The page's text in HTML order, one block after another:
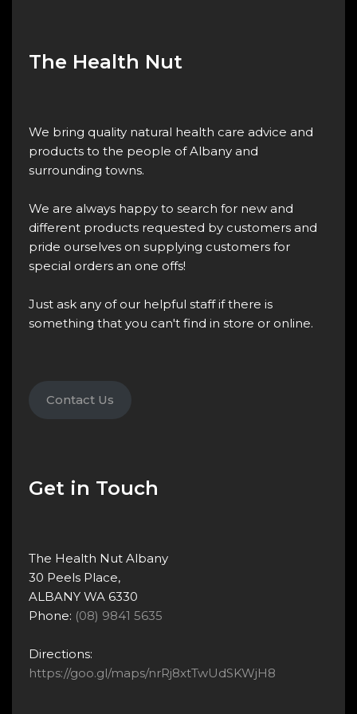
The Health Nut
We bring quality natural health care advice and
products to the people of Albany and
surrounding towns.
We are always happy to search for new and
different products requested by customers and
pride ourselves on supplying customers for
special orders an one offs!
Just ask any of our helpful staff if there is
something that you can't find in store or online.
Contact Us
Get in Touch
The Health Nut Albany
30 Peels Place,
ALBANY WA 6330
Phone: (08) 9841 5635
Directions:
https://goo.gl/maps/nrRj8xtTwUdSKWjH8